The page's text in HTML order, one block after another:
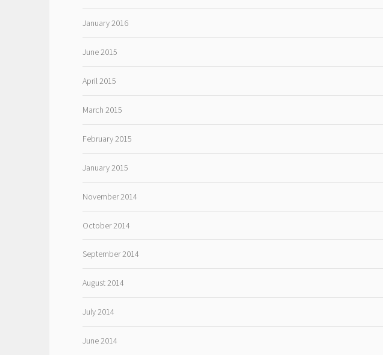
January 2016
June 2015
April 2015
March 2015
February 2015
January 2015
November 2014
October 2014
September 2014
August 2014
July 2014
June 2014